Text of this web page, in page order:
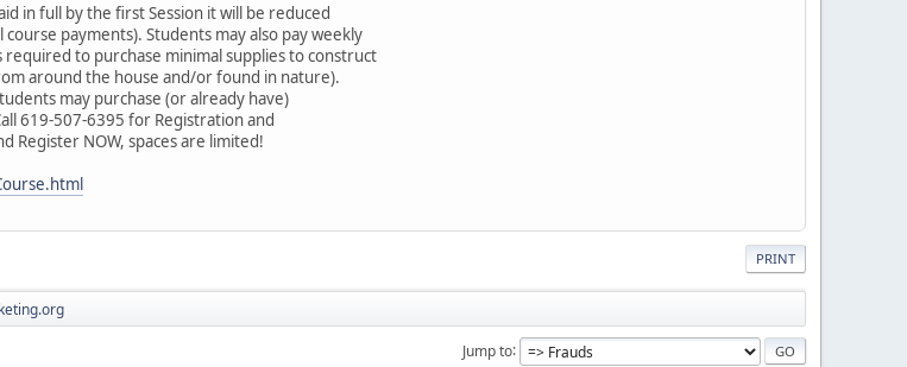
in full by the first Session it will be reduced
payments). Students may also pay weekly
required to purchase minimal supplies to construct
around the house and/or found in nature).
may purchase (or already have)
619-507-6395 for Registration and
Register NOW, spaces are limited!
PRINT
Jump to